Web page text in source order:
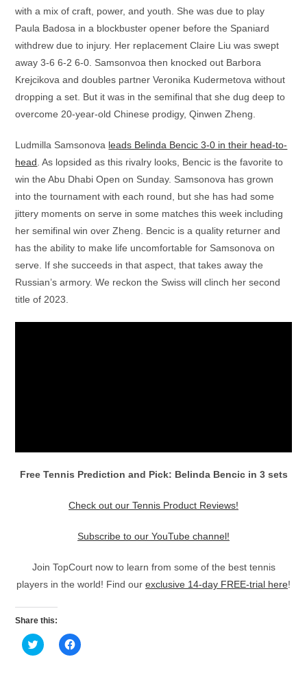
with a mix of craft, power, and youth. She was due to play
Paula Badosa in a blockbuster opener before the Spaniard
withdrew due to injury. Her replacement Claire Liu was swept
away 3-6 6-2 6-0. Samsonvoa then knocked out Barbora
Krejcikova and doubles partner Veronika Kudermetova without
dropping a set. But it was in the semifinal that she dug deep to
overcome 20-year-old Chinese prodigy, Qinwen Zheng.
Ludmilla Samsonova leads Belinda Bencic 3-0 in their head-to-
head . As lopsided as this rivalry looks, Bencic is the favorite to
win the Abu Dhabi Open on Sunday. Samsonova has grown
into the tournament with each round, but she has had some
jittery moments on serve in some matches this week including
her semifinal win over Zheng. Bencic is a quality returner and
has the ability to make life uncomfortable for Samsonova on
serve. If she succeeds in that aspect, that takes away the
Russian’s armory. We reckon the Swiss will clinch her second
title of 2023.
Free Tennis Prediction and Pick: Belinda Bencic in 3 sets
Check out our Tennis Product Reviews!
Subscribe to our YouTube channel!
Join TopCourt now to learn from some of the best tennis
players in the world! Find our exclusive 14-day FREE-trial here!
Share this:
C
l
C
l